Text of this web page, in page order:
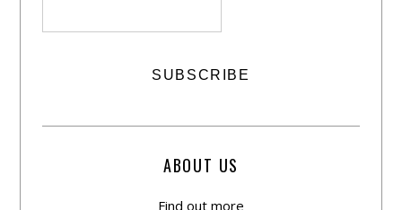
ABOUT US
Find out more